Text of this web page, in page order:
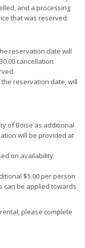
and a processing
that was reserved.
reservation date will
cancellation
reservation date, will
of Boise as additional
will be provided at
on availability.
$5.00 per person
can be applied towards
please complete